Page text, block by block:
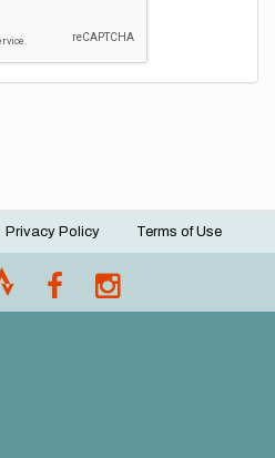
Privacy Policy Terms of Use